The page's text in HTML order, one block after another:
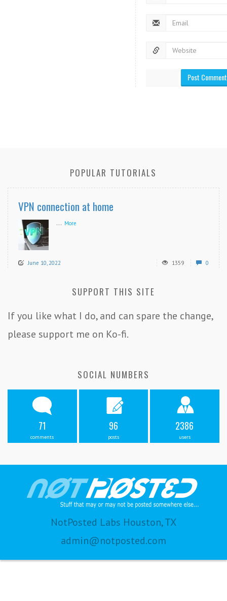
POPULAR TUTORIALS
VPN connection at home
... More
June 10, 2022 1359 0
SUPPORT THIS SITE
If you like what I do, and can spare the change,
please support me on Ko-fi.
SOCIAL NUMBERS
71
comments
96
posts
2386
users
NotPosted Labs Houston, TX
admin@notposted.com